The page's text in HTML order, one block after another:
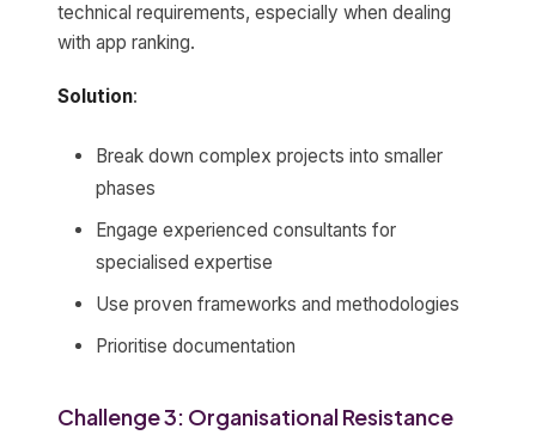
technical requirements, especially when dealing
with app ranking.
Solution:
Break down complex projects into smaller
phases
Engage experienced consultants for
specialised expertise
Use proven frameworks and methodologies
Prioritise documentation
Challenge 3: Organisational Resistance